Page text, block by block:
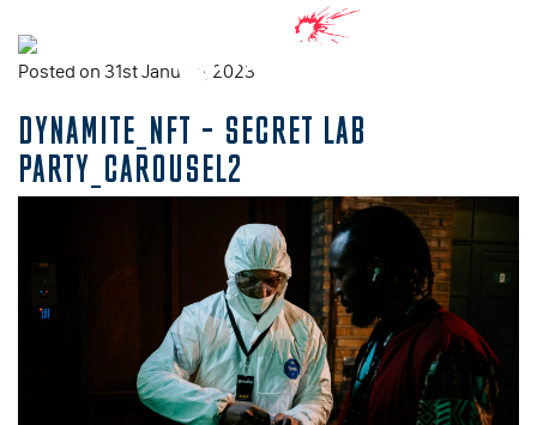
Posted on 31st January, 2023
DYNAMITE_NFT – SECRET LAB
PARTY_CAROUSEL2